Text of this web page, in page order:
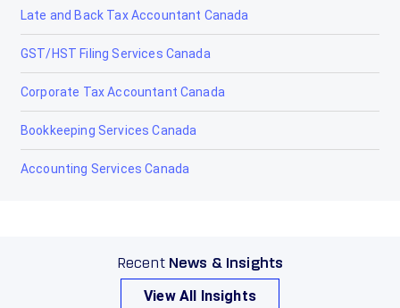
Late and Back Tax Accountant Canada
GST/HST Filing Services Canada
Corporate Tax Accountant Canada
Bookkeeping Services Canada
Accounting Services Canada
Recent News & Insights
View All Insights